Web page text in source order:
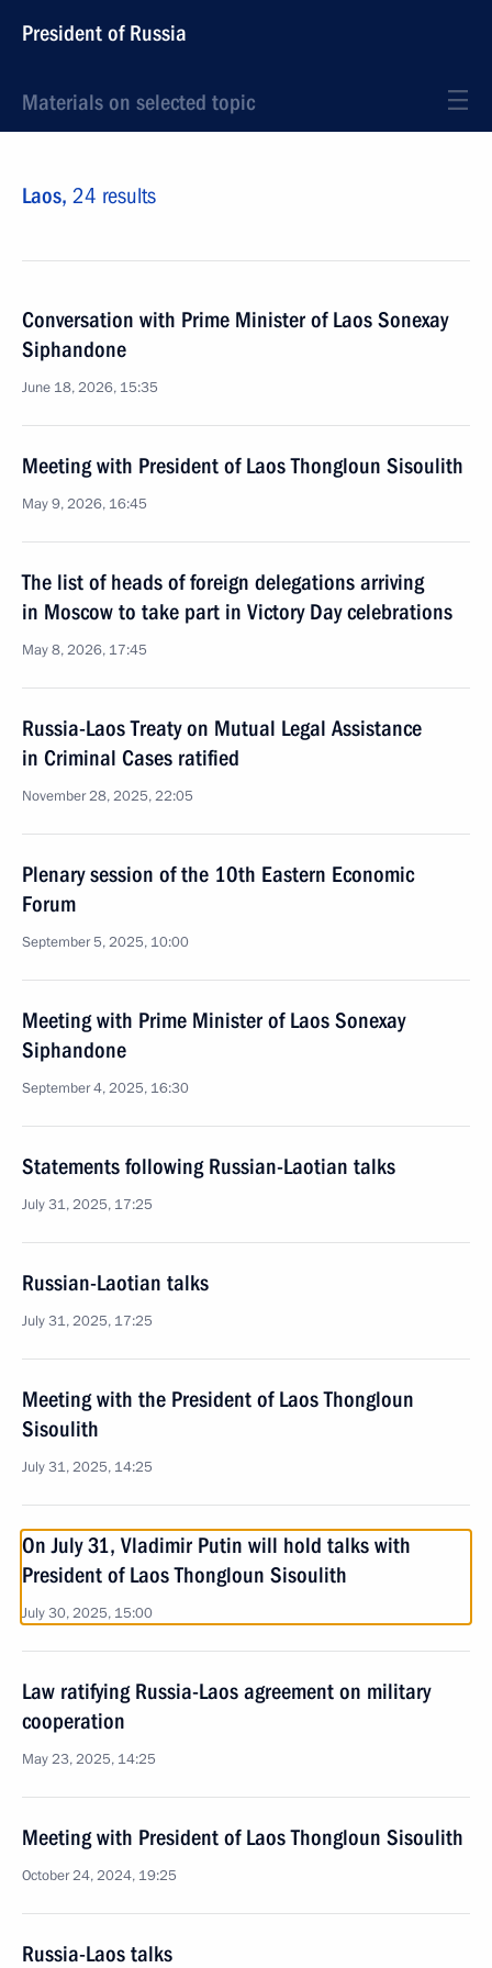
President of Russia
Materials on selected topic
Laos, 24 results
Conversation with Prime Minister of Laos Sonexay
Siphandone
June 18, 2026, 15:35
Meeting with President of Laos Thongloun Sisoulith
May 9, 2026, 16:45
The list of heads of foreign delegations arriving
in Moscow to take part in Victory Day celebrations
May 8, 2026, 17:45
Russia-Laos Treaty on Mutual Legal Assistance
in Criminal Cases ratified
November 28, 2025, 22:05
Plenary session of the 10th Eastern Economic
Forum
September 5, 2025, 10:00
Meeting with Prime Minister of Laos Sonexay
Siphandone
September 4, 2025, 16:30
Statements following Russian-Laotian talks
July 31, 2025, 17:25
Russian-Laotian talks
July 31, 2025, 17:25
Meeting with the President of Laos Thongloun
Sisoulith
July 31, 2025, 14:25
On July 31, Vladimir Putin will hold talks with
President of Laos Thongloun Sisoulith
July 30, 2025, 15:00
Law ratifying Russia-Laos agreement on military
cooperation
May 23, 2025, 14:25
Meeting with President of Laos Thongloun Sisoulith
October 24, 2024, 19:25
Russia-Laos talks